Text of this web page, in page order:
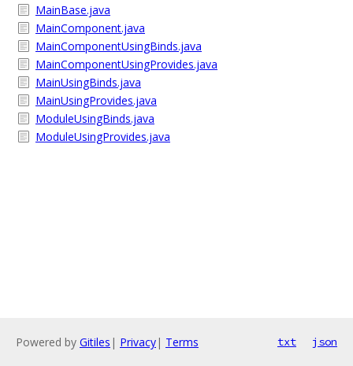
MainBase.java
MainComponent.java
MainComponentUsingBinds.java
MainComponentUsingProvides.java
MainUsingBinds.java
MainUsingProvides.java
ModuleUsingBinds.java
ModuleUsingProvides.java
Powered by Gitiles | Privacy| Terms txt json